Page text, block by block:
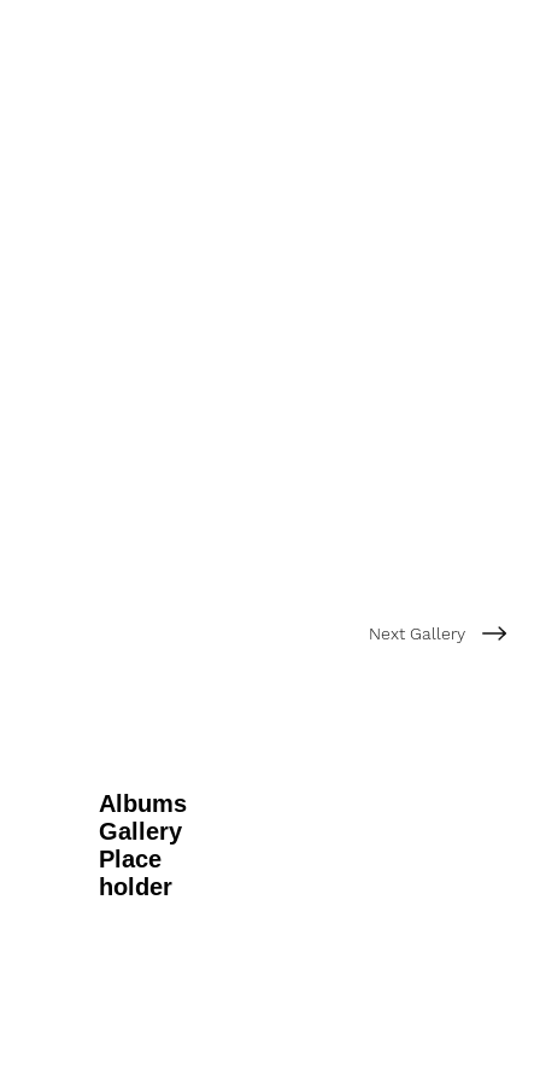
Next Gallery
Albums
Gallery
Place
holder